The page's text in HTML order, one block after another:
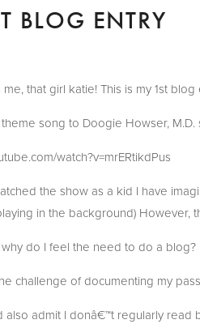
BLOG ENTRY
that girl katie! This is my 1st blog
song to Doogie Howser,
watch?v=mrERtikdPus
the show as a kid I have
in the background) However,
why do I feel the need to do a blog?
challenge of documenting my
also admit I donâ€™t regularly